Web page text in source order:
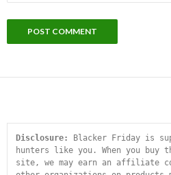
Disclosure:
Blacker Friday is
hunters like you. When you buy
site, we may earn an affiliate